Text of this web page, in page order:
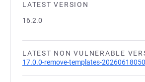
LATEST VERSION
16.2.0
LATEST NON VULNERABLE
17.0.0-remove-templates-